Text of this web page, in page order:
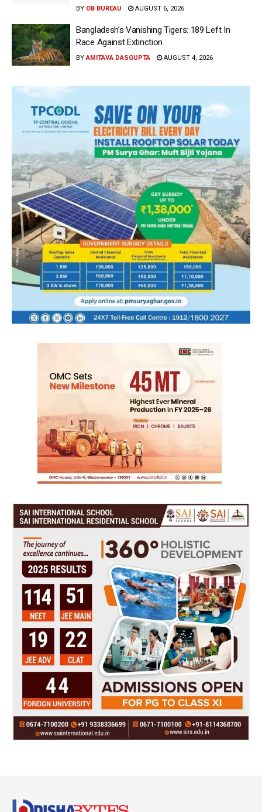
BY OB BUREAU AUGUST 6, 2026
Bangladesh’s Vanishing Tigers: 189 Left In
Race Against Extinction
BY AMITAVA DASGUPTA AUGUST 4, 2026